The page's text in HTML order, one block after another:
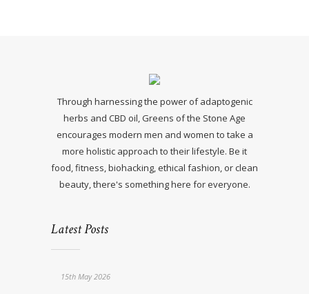
Through harnessing the power of adaptogenic
herbs and CBD oil, Greens of the Stone Age
encourages modern men and women to take a
more holistic approach to their lifestyle. Be it
food, fitness, biohacking, ethical fashion, or clean
beauty, there's something here for everyone.
Latest Posts
15th May 2026